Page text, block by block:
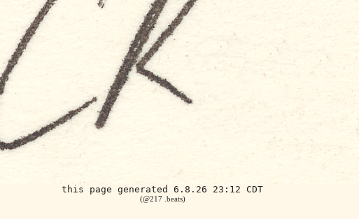
this page generated 6.8.26 23:12 CDT
(@217 .beats)